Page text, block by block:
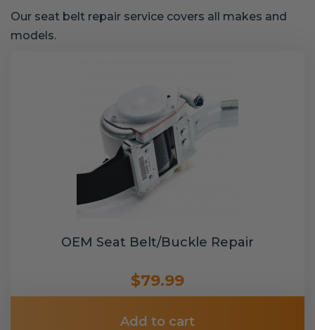
Our seat belt repair service covers all makes and
models.
OEM Seat Belt/Buckle Repair
$79.99
Add to cart